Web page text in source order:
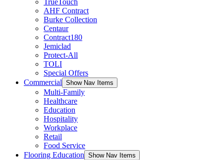
TrueTouch
AHF Contract
Burke Collection
Centaur
Contract180
Jemiclad
Protect-All
TOLI
Special Offers
Commercial Show Nav Items
Multi-Family
Healthcare
Education
Hospitality
Workplace
Retail
Food Service
Flooring Education Show Nav Items